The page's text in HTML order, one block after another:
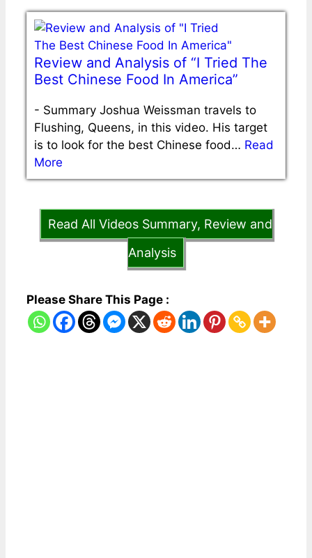
Review and Analysis of “I Tried The
Best Chinese Food In America”
- Summary Joshua Weissman travels to
Flushing, Queens, in this video. His target
is to look for the best Chinese food… Read
More
Read All Videos Summary, Review and
Analysis
Please Share This Page :